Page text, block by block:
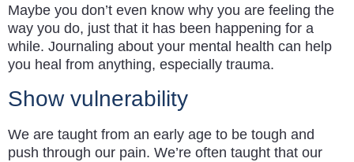
Maybe you don’t even know why you are feeling the
way you do, just that it has been happening for a
while. Journaling about your mental health can help
you heal from anything, especially trauma.
Show vulnerability
We are taught from an early age to be tough and
push through our pain. We’re often taught that our